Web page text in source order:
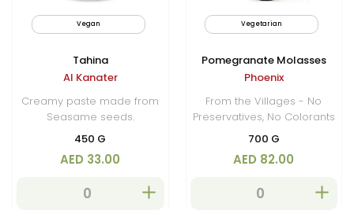
Vegan
Tahina
Al Kanater
Creamy paste made from
Seasame seeds.
450 G
AED 33.00
Vegetarian
Pomegranate Molasses
Phoenix
From the Villages - No
Preservatives, No Colorants
700 G
AED 82.00